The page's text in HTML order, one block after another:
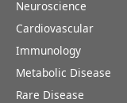
Neuroscience
Cardiovascular
Immunology
Metabolic Disease
Rare Disease